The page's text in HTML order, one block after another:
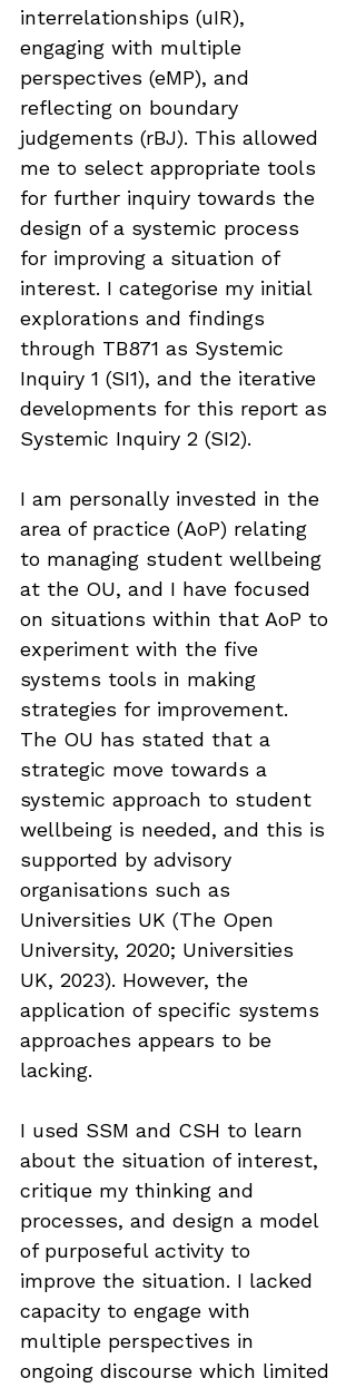
interrelationships (uIR),
engaging with multiple
perspectives (eMP), and
reflecting on boundary
judgements (rBJ). This allowed
me to select appropriate tools
for further inquiry towards the
design of a systemic process
for improving a situation of
interest. I categorise my initial
explorations and findings
through TB871 as Systemic
Inquiry 1 (SI1), and the iterative
developments for this report as
Systemic Inquiry 2 (SI2).
I am personally invested in the
area of practice (AoP) relating
to managing student wellbeing
at the OU, and I have focused
on situations within that AoP to
experiment with the five
systems tools in making
strategies for improvement.
The OU has stated that a
strategic move towards a
systemic approach to student
wellbeing is needed, and this is
supported by advisory
organisations such as
Universities UK (The Open
University, 2020; Universities
UK, 2023). However, the
application of specific systems
approaches appears to be
lacking.
I used SSM and CSH to learn
about the situation of interest,
critique my thinking and
processes, and design a model
of purposeful activity to
improve the situation. I lacked
capacity to engage with
multiple perspectives in
ongoing discourse which limited